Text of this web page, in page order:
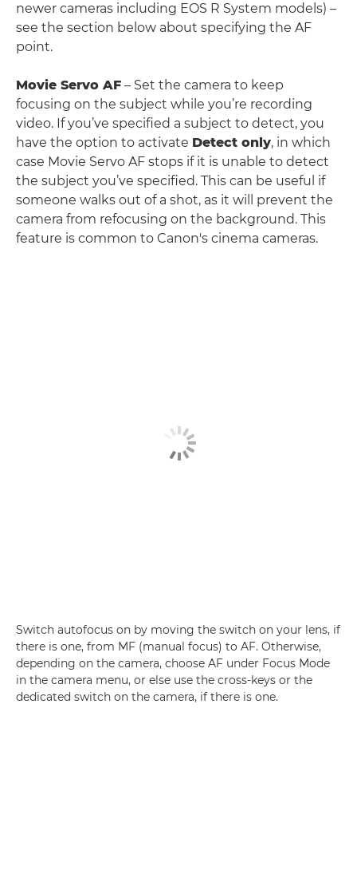
newer cameras including EOS R System models) –
see the section below about specifying the AF
point.
Movie Servo AF – Set the camera to keep
focusing on the subject while you’re recording
video. If you’ve specified a subject to detect, you
have the option to activate Detect only, in which
case Movie Servo AF stops if it is unable to detect
the subject you’ve specified. This can be useful if
someone walks out of a shot, as it will prevent the
camera from refocusing on the background. This
feature is common to Canon's cinema cameras.
Switch autofocus on by moving the switch on your lens, if
there is one, from MF (manual focus) to AF. Otherwise,
depending on the camera, choose AF under Focus Mode
in the camera menu, or else use the cross-keys or the
dedicated switch on the camera, if there is one.